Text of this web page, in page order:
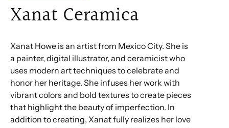
Xanat Ceramica
Xanat Howe is an artist from Mexico City. She is
a painter, digital illustrator, and ceramicist who
uses modern art techniques to celebrate and
honor her heritage. She infuses her work with
vibrant colors and bold textures to create pieces
that highlight the beauty of imperfection. In
addition to creating, Xanat fully realizes her love